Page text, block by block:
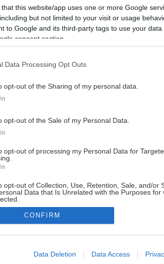
that this website/app uses one or more Google
but not limited to your visit or usage
to Google and its third-party tags to use your
consent section.
Data Processing Opt Outs
opt-out of the Sharing of my personal data.
opt-out of the Sale of my Personal Data.
opt-out of processing my Personal Data for
opt-out of Collection, Use, Retention, Sale, and/or
Data that Is Unrelated with the Purposes for
allow Google to enable storage related to
CONFIRM
Data Deletion Data Access